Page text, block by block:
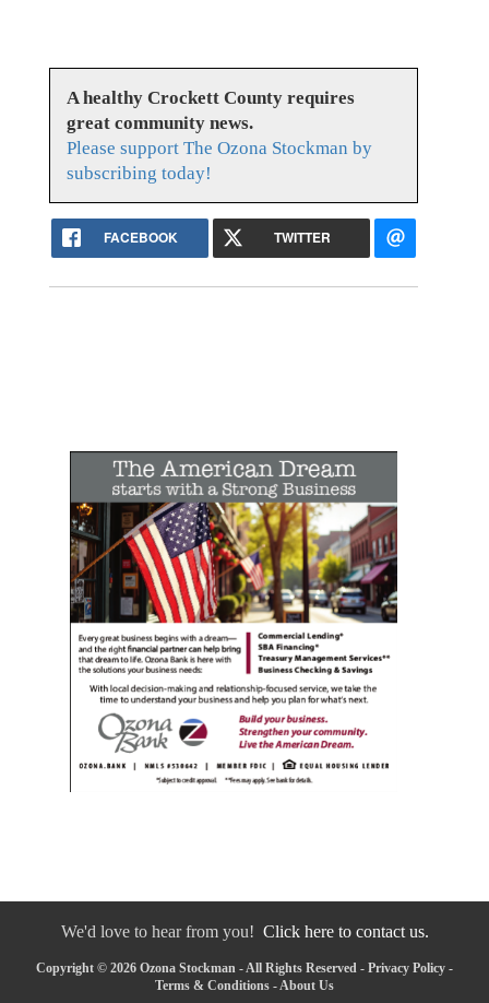
A healthy Crockett County requires
great community news.
Please support The Ozona Stockman by
subscribing today!
FACEBOOK TWITTER
We'd love to hear from you! Click here to contact us.
Copyright © 2026 Ozona Stockman - All Rights Reserved - Privacy Policy -
Terms & Conditions -About Us